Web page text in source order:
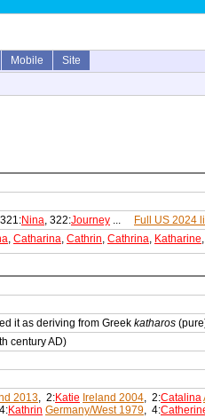
Mobile
Site
Nina, 322:Journey ...
Full US 2024
, Catharina, Cathrin, Cathrina, Katharine,
it as deriving from Greek katharos
century AD)
2013, 2:Katie Ireland 2004, 2:Catalina
Kathrin Germany/West 1979, 4: